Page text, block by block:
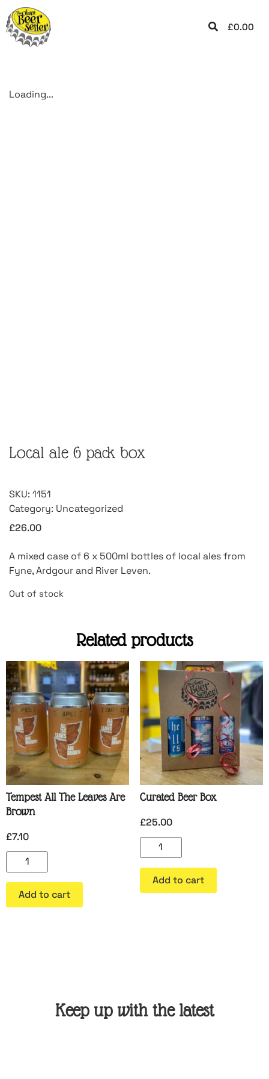
£0.00
Loading...
Local ale 6 pack box
SKU: 1151
Category: Uncategorized
£26.00
A mixed case of 6 x 500ml bottles of local ales from
Fyne, Ardgour and River Leven.
Out of stock
Related products
Tempest All The Leaves Are
Brown
£7.10
Add to cart
Curated Beer Box
£25.00
Add to cart
Keep up with the latest